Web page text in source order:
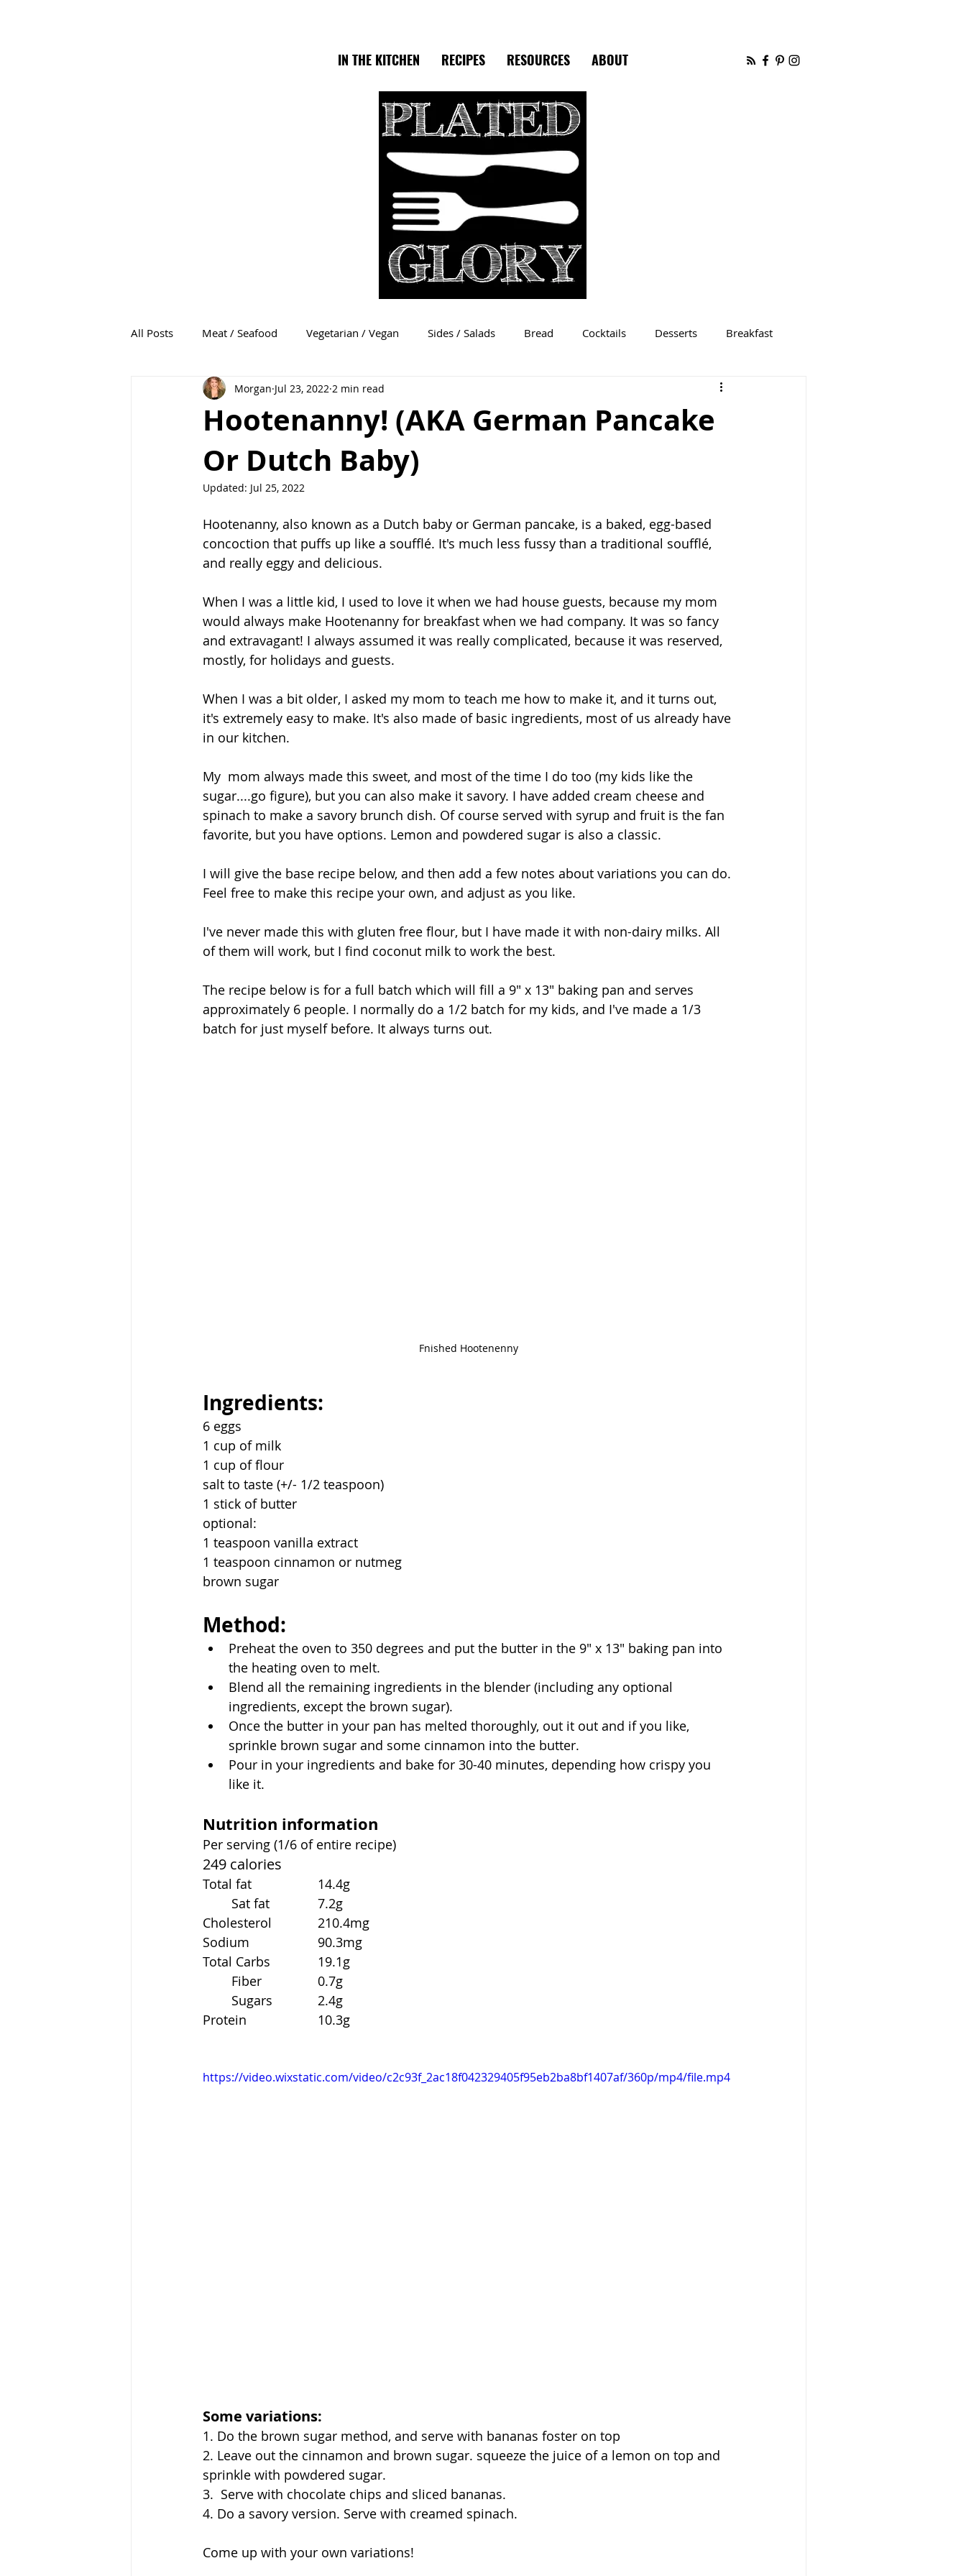
IN THE KITCHEN RECIPES RESOURCES ABOUT
All Posts Meat / Seafood Vegetarian / Vegan Sides / Salads Bread Cocktails Desserts Breakfast
Condiments
Hootenanny! (AKA German Pancake
Or Dutch Baby)
Morgan Jul 23, 2022 2 min read
Updated: Jul 25, 2022
Hootenanny, also known as a Dutch baby or German pancake, is a baked, egg-based
concoction that puffs up like a soufflé. It's much less fussy than a traditional soufflé,
and really eggy and delicious.
When I was a little kid, I used to love it when we had house guests, because my mom
would always make Hootenanny for breakfast when we had company. It was so fancy
and extravagant! I always assumed it was really complicated, because it was reserved,
mostly, for holidays and guests.
When I was a bit older, I asked my mom to teach me how to make it, and it turns out,
it's extremely easy to make. It's also made of basic ingredients, most of us already have
in our kitchen.
My  mom always made this sweet, and most of the time I do too (my kids like the
sugar....go figure), but you can also make it savory. I have added cream cheese and
spinach to make a savory brunch dish. Of course served with syrup and fruit is the fan
favorite, but you have options. Lemon and powdered sugar is also a classic.
I will give the base recipe below, and then add a few notes about variations you can do.
Feel free to make this recipe your own, and adjust as you like.
I've never made this with gluten free flour, but I have made it with non-dairy milks. All
of them will work, but I find coconut milk to work the best.
The recipe below is for a full batch which will fill a 9" x 13" baking pan and serves
approximately 6 people. I normally do a 1/2 batch for my kids, and I've made a 1/3
batch for just myself before. It always turns out.
Fnished Hootenenny
Ingredients:
6 eggs
1 cup of milk
1 cup of flour
salt to taste (+/- 1/2 teaspoon)
1 stick of butter
optional:
1 teaspoon vanilla extract
1 teaspoon cinnamon or nutmeg
brown sugar
Method:
Preheat the oven to 350 degrees and put the butter in the 9" x 13" baking pan into
the heating oven to melt.
Blend all the remaining ingredients in the blender (including any optional
ingredients, except the brown sugar).
Once the butter in your pan has melted thoroughly, out it out and if you like,
sprinkle brown sugar and some cinnamon into the butter.
Pour in your ingredients and bake for 30-40 minutes, depending how crispy you
like it.
Nutrition information
Per serving (1/6 of entire recipe)
249 calories
Total fat			14.4g
	Sat fat		7.2g
Cholesterol		210.4mg
Sodium			90.3mg
Total Carbs		19.1g
	Fiber		0.7g
	Sugars		2.4g
Protein			10.3g
https://video.wixstatic.com/video/c2c93f_2ac18f042329405f95eb2ba8bf1407af/360p/mp4/file.mp4
Some variations:
1. Do the brown sugar method, and serve with bananas foster on top
2. Leave out the cinnamon and brown sugar. squeeze the juice of a lemon on top and
sprinkle with powdered sugar.
3.  Serve with chocolate chips and sliced bananas.
4. Do a savory version. Serve with creamed spinach.
Come up with your own variations!